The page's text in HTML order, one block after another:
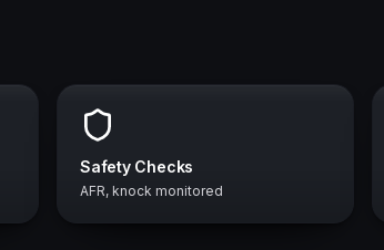
Safety Checks
AFR, knock monitored